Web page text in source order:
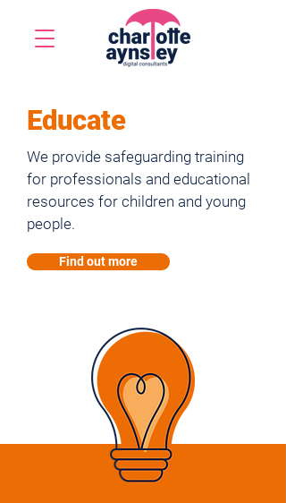
Educate
We provide safeguarding training
for professionals and educational
resources for children and young
people.
Find out more